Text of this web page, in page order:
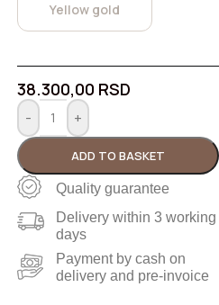
Yellow gold
38.300,00 RSD
- +
ADD TO BASKET
Quality guarantee
Delivery within 3 working
days
Payment by cash on
delivery and pre-invoice